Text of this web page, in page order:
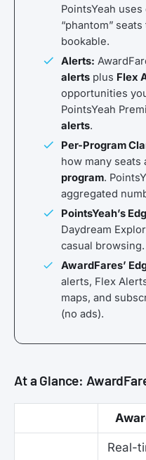
PointsYeah
“phantom”
bookable.
Alerts:
alertsplus Flex
opportunities
PointsYeah
alerts.
Per-Program
how many seats
program.
aggregated
PointsYeah’s
Daydream
casual browsing.
AwardFares’
alerts, Flex
maps, and
(no ads).
At a Glance:
Real-